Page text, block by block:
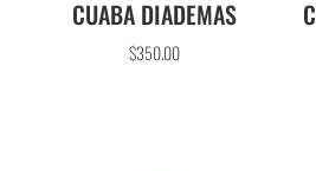
CUABA DIADEMAS
$350.00